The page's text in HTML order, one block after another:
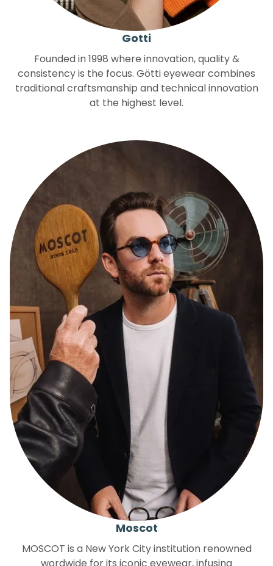
Gotti
Founded in 1998 where innovation, quality &
consistency is the focus. Götti eyewear combines
traditional craftsmanship and technical innovation
at the highest level.
Moscot
MOSCOT is a New York City institution renowned